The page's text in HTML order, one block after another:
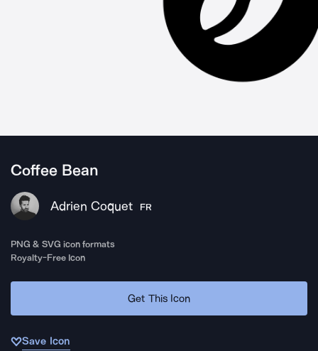
Coffee Bean
Adrien Coquet FR
PNG & SVG icon formats
Royalty-Free Icon
Get This Icon
Save Icon